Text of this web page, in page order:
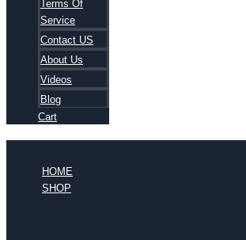
Terms Of
Service
Contact US
About Us
Videos
Blog
Cart
HOME
SHOP